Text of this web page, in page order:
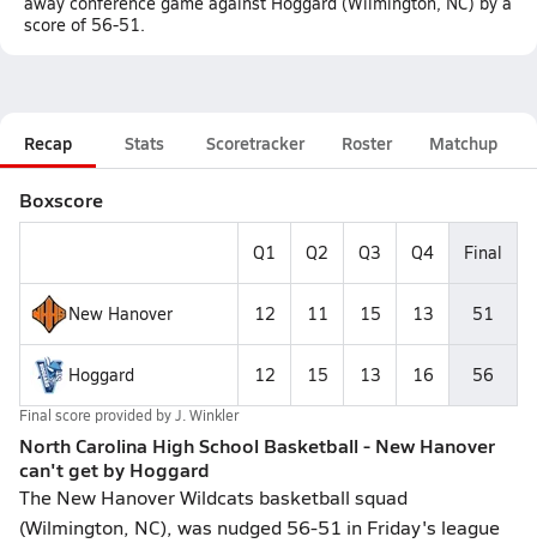
score of 56-51.
Recap Stats Scoretracker Roster Matchup
Boxscore
Q1 Q2 Q3 Q4 Final
New Hanover 12 11 15 13 51
Hoggard 12 15 13 16 56
Final score provided byJ. Winkler
North Carolina High School Basketball - New Hanover
can't get by Hoggard
The New Hanover Wildcats basketball squad
(Wilmington, NC), was nudged 56-51 in Friday's league